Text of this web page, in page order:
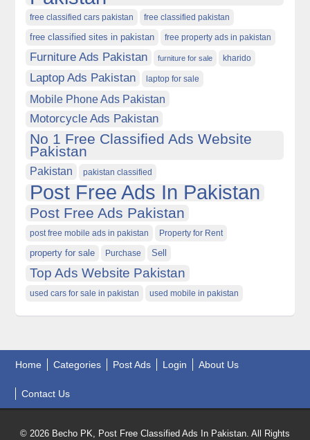
free classified cars pakistan free classified pakistan
free classified sites in pakistan free property ads in pakistan
Furniture Ads Pakistan furniture for sale kharido
Laptop Ads Pakistan laptop for sale
Mobile Phone Ads Pakistan
Motorcycle Ads Pakistan
No 1 Free Classified Ads Website
Pakistan
Pakistan pakistan classified
Post Free Ads In Pakistan
Post Free Ads Pakistan
post free mobile ads in pakistan Property for Rent
property for sale Purchase Sell
Top Ads Website Pakistan
used cars for sale in pakistan used mobile in pakistan
Home Categories Post Ads Login About Us
Contact Us
© 2026 Becho PK, Post Free Classified Ads In Pakistan. All Rights